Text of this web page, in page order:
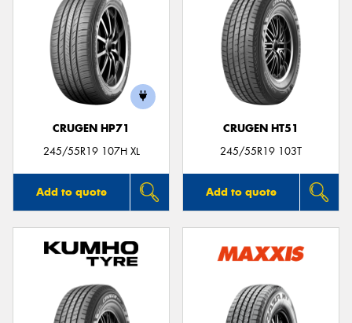
CRUGEN HP71
245/55R19 107H XL
Add to quote
CRUGEN HT51
245/55R19 103T
Add to quote